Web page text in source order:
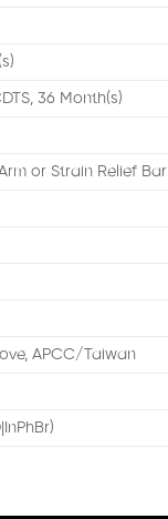
36 Month(s)
or Strain Relief Bar
APCC/Taiwan